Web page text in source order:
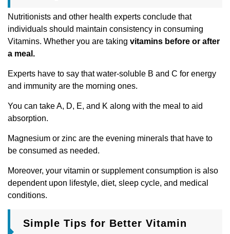
Nutritionists and other health experts conclude that
individuals should maintain consistency in consuming
Vitamins. Whether you are taking vitamins before or after
a meal.
Experts have to say that water-soluble B and C for energy
and immunity are the morning ones.
You can take A, D, E, and K along with the meal to aid
absorption.
Magnesium or zinc are the evening minerals that have to
be consumed as needed.
Moreover, your vitamin or supplement consumption is also
dependent upon lifestyle, diet, sleep cycle, and medical
conditions.
Simple Tips for Better Vitamin